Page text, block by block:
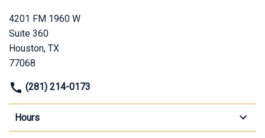
4201 FM 1960 W
Suite 360
Houston, TX
77068
(281) 214-0173
Hours